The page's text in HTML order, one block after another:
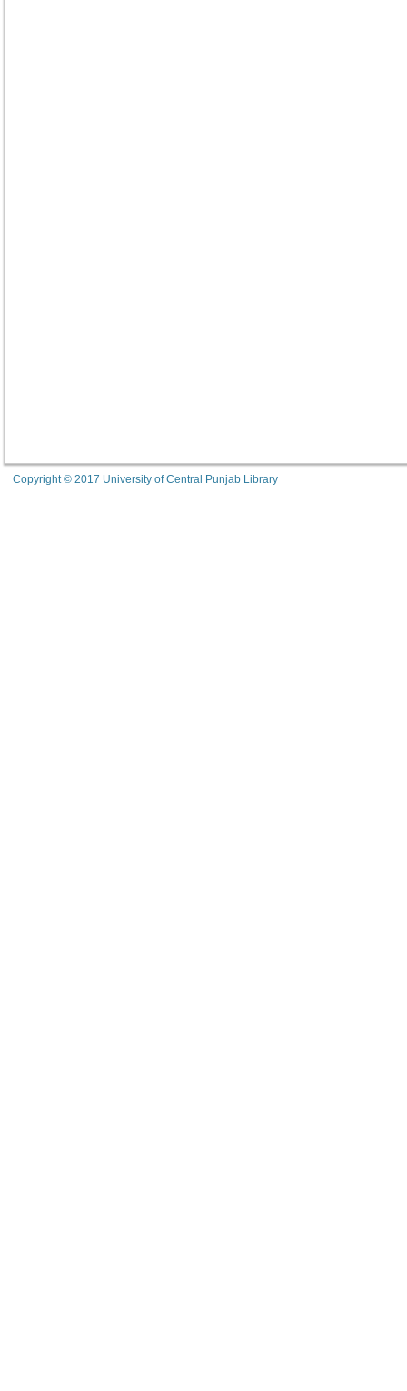
Copyright © 2017 University of Central Punjab Library